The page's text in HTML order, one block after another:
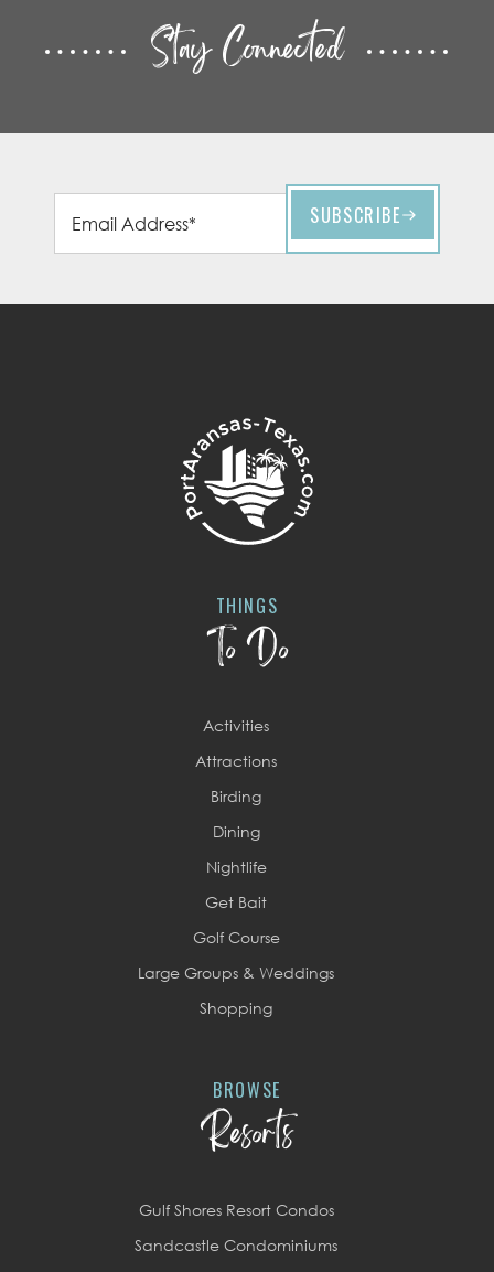
Stay Connected
THINGS
To Do
Activities
Attractions
Birding
Dining
Nightlife
Get Bait
Golf Course
Large Groups & Weddings
Shopping
BROWSE
Resorts
Gulf Shores Resort Condos
Sandcastle Condominiums